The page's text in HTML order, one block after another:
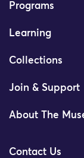
Programs
Learning
Collections
Join & Support
About The
Contact Us